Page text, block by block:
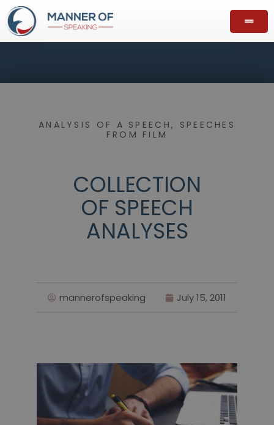
ANALYSIS OF A SPEECH , SPEECHES
FROM FILM
COLLECTION
OF SPEECH
ANALYSES
mannerofspeaking July 15, 2011